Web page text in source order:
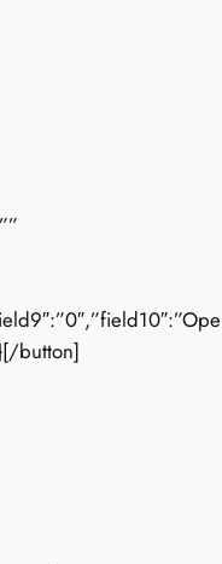
button]